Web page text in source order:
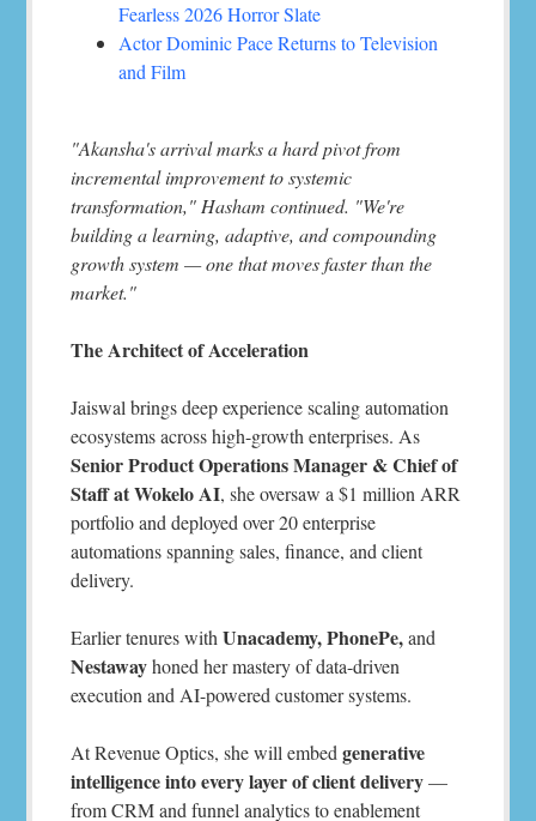
Fearless 2026 Horror Slate
Actor Dominic Pace Returns to Television
and Film
"Akansha's arrival marks a hard pivot from
incremental improvement to systemic
transformation," Hasham continued. "We're
building a learning, adaptive, and compounding
growth system — one that moves faster than the
market."
The Architect of Acceleration
Jaiswal brings deep experience scaling automation
ecosystems across high-growth enterprises. As
Senior Product Operations Manager & Chief of
Staff at Wokelo AI, she oversaw a $1 million ARR
portfolio and deployed over 20 enterprise
automations spanning sales, finance, and client
delivery.
Earlier tenures withUnacademy, PhonePe,and
Nestawayhoned her mastery of data-driven
execution and AI-powered customer systems.
At Revenue Optics, she will embedgenerative
intelligence into every layer of client delivery—
from CRM and funnel analytics to enablement